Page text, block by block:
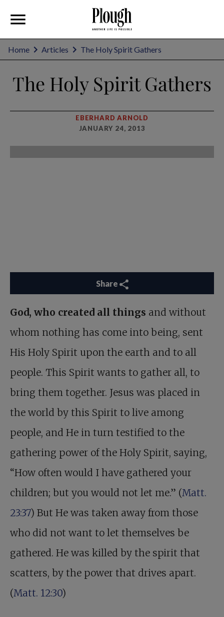
Home Articles The Holy Spirit Gathers
The Holy Spirit Gathers
EBERHARD ARNOLD
JANUARY 24, 2013
Share
God, who created all things and without
whom nothing has come into being, sent
His Holy Spirit upon the earth and to all
people. This Spirit wants to gather all, to
bring them together. Jesus was placed in
the world by this Spirit to live among
people, and He in turn testified to the
gathering power of the Holy Spirit, saying,
“How often would I have gathered your
children; but you would not let me.” (Matt.
23:37) But He was taken away from those
who did not want to let themselves be
gathered. He was killed by the spirit that
scatters, by the power that drives apart.
(Matt. 12:30)